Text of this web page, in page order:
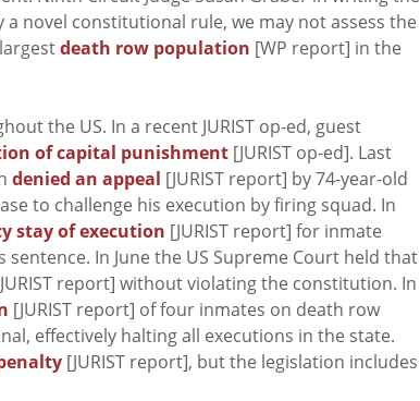
novel constitutional rule, we may not assess the
death row population [WP report] in the
the US. In a recent JURIST op-ed, guest
of capital punishment [JURIST op-ed]. Last
denied an appeal [JURIST report] by 74-year-old
to challenge his execution by firing squad. In
stay of execution [JURIST report] for inmate
In June the US Supreme Court held that
report] without violating the constitution. In
[JURIST report] of four inmates on death row
effectively halting all executions in the state.
[JURIST report], but the legislation includes